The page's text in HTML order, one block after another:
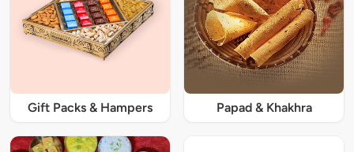
Gift Packs & Hampers Papad & Khakhra